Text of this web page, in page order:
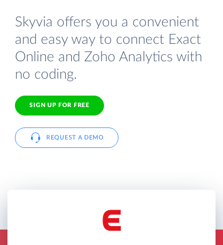
Skyvia offers you a convenient
and easy way to connect Exact
Online and Zoho Analytics with
no coding.
SIGN UP FOR FREE
REQUEST A DEMO